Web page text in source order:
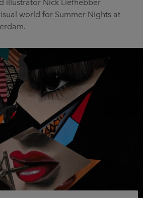
illustrator Nick Liefhebber
world for Summer Nights at